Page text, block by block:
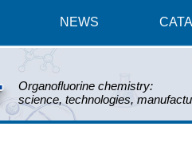
NEWS
Organofluorine chemistry:
science, technologies,